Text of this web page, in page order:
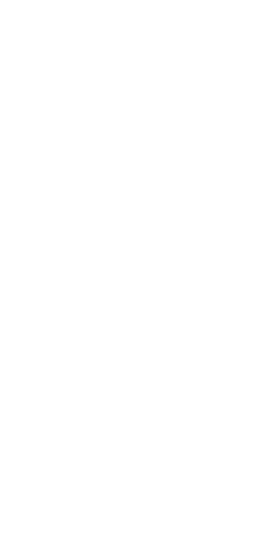
for Peace River North